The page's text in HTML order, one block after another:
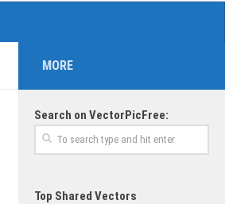
MORE
Search on VectorPicFree:
Top Shared Vectors